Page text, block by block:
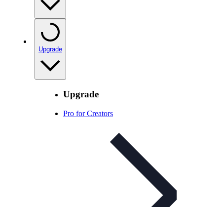
Upgrade
Upgrade
Pro for Creators